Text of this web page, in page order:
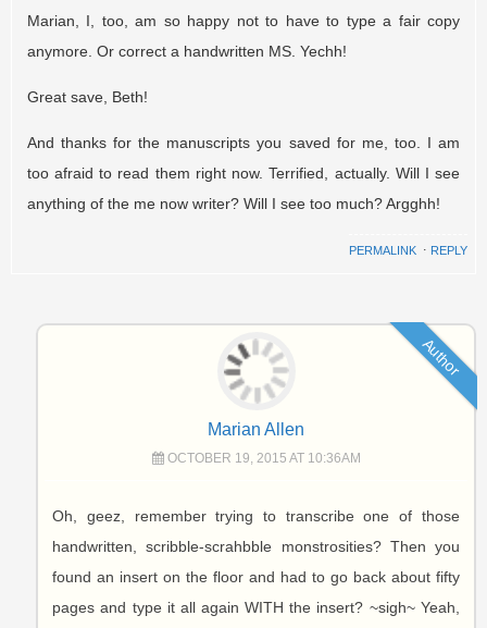
Marian, I, too, am so happy not to have to type a fair copy
anymore. Or correct a handwritten MS. Yechh!
Great save, Beth!
And thanks for the manuscripts you saved for me, too. I am
too afraid to read them right now. Terrified, actually. Will I see
anything of the me now writer? Will I see too much? Argghh!
PERMALINK ⋅ REPLY
Author
Marian Allen
OCTOBER 19, 2015 AT 10:36AM
Oh, geez, remember trying to transcribe one of those
handwritten, scribble-scrahbble monstrosities? Then you
found an insert on the floor and had to go back about fifty
pages and type it all again WITH the insert? ~sigh~ Yeah,